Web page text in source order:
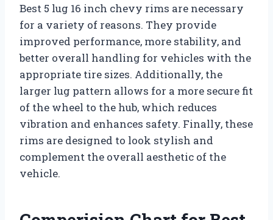
Best 5 lug 16 inch chevy rims are necessary
for a variety of reasons. They provide
improved performance, more stability, and
better overall handling for vehicles with the
appropriate tire sizes. Additionally, the
larger lug pattern allows for a more secure fit
of the wheel to the hub, which reduces
vibration and enhances safety. Finally, these
rims are designed to look stylish and
complement the overall aesthetic of the
vehicle.